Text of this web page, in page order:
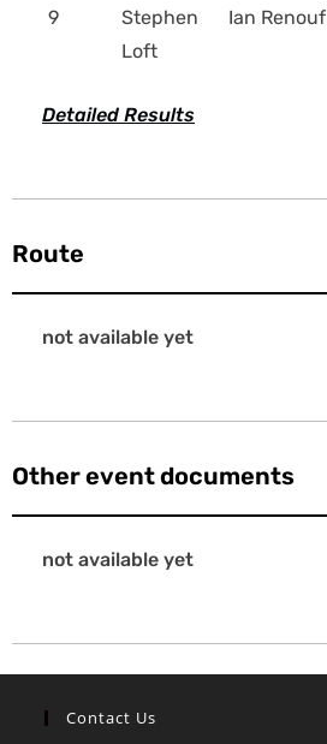
9
Stephen
Loft
Ian Renouf
Detailed Results
Route
not available yet
Other event documents
not available yet
Contact Us